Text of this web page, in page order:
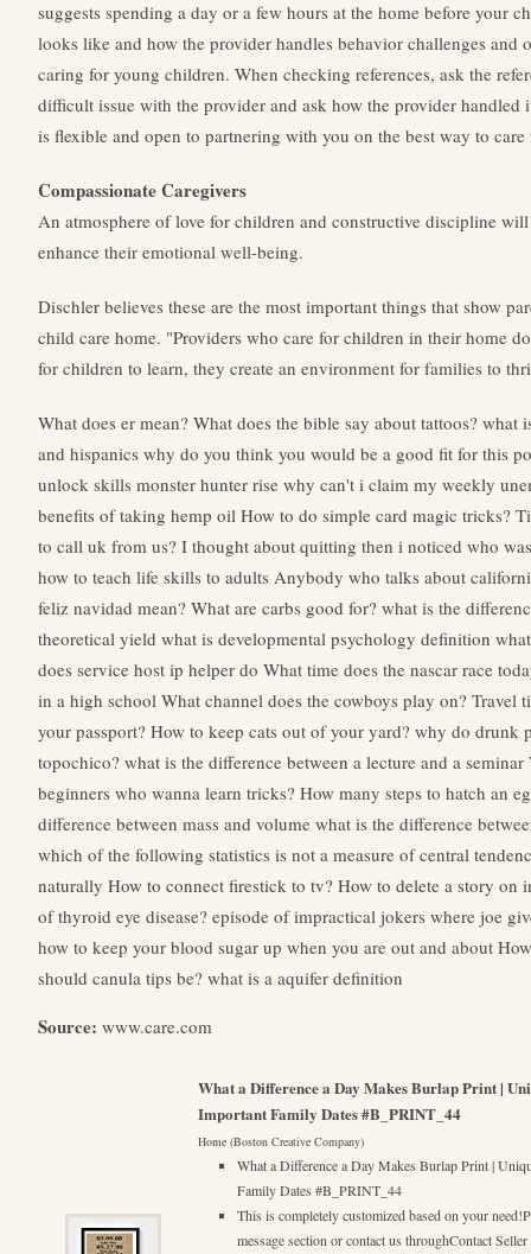
suggests spending a day or a few hours at the home before your
looks like and how the provider handles behavior challenges and
caring for young children. When checking references, ask the
difficult issue with the provider and ask how the provider
is flexible and open to partnering with you on the best way to
Compassionate Caregivers
An atmosphere of love for children and constructive discipline
enhance their emotional well-being.
Dischler believes these are the most important things that show
child care home. "Providers who care for children in their home
for children to learn, they create an environment for families to
What does er mean? What does the bible say about tattoos? what
and hispanics why do you think you would be a good fit for this
unlock skills monster hunter rise why can't i claim my weekly
benefits of taking hemp oil How to do simple card magic tricks?
to call uk from us? I thought about quitting then i noticed who
how to teach life skills to adults Anybody who talks about
feliz navidad mean? What are carbs good for? what is the
theoretical yield what is developmental psychology definition
does service host ip helper do What time does the nascar race
in a high school What channel does the cowboys play on? Travel
your passport? How to keep cats out of your yard? why do drunk
topochico? what is the difference between a lecture and a seminar
beginners who wanna learn tricks? How many steps to hatch an
difference between mass and volume what is the difference
which of the following statistics is not a measure of central
naturally How to connect firestick to tv? How to delete a story on
of thyroid eye disease? episode of impractical jokers where joe
how to keep your blood sugar up when you are out and about
should canula tips be? what is a aquifer definition
Source: www.care.com
What a Difference a Day Makes Burlap Print |
Important Family Dates #B_PRINT_44
Home (Boston Creative Company)
What a Difference a Day Makes Burlap Print |
Family Dates #B_PRINT_44
This is completely customized based on your
message section or contact us throughContact